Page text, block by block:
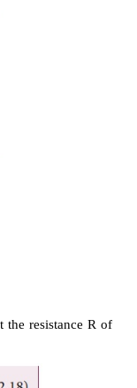
against voltage
said to obey